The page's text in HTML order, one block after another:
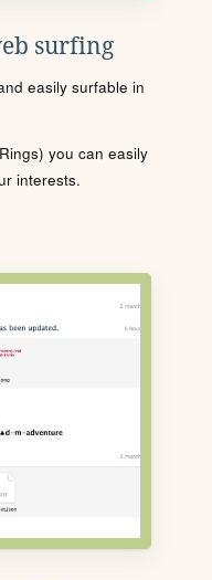
surfing
easily surfable in
you can easily
interests.